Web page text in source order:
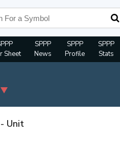
Sheet
SPPP
News
SPPP
Profile
SPPP
Stats
Unit